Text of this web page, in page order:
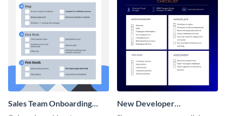
Sales Team Onboarding
New Developer